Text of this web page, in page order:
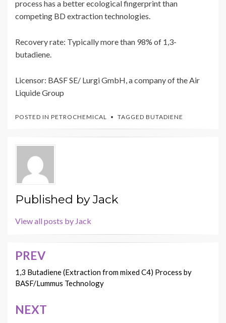
process has a better ecological fingerprint than
competing BD extraction technologies.
Recovery rate: Typically more than 98% of 1,3-
butadiene.
Licensor: BASF SE/ Lurgi GmbH, a company of the Air
Liquide Group
POSTED IN PETROCHEMICAL TAGGED BUTADIENE
Published byJack
View all posts by Jack
Post
navigation
PREV
1,3 Butadiene (Extraction from mixed C4) Process by
BASF/Lummus Technology
NEXT